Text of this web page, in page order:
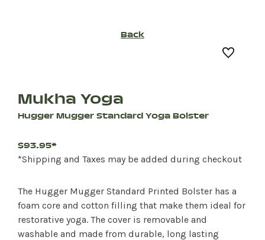
Back
Mukha Yoga
Hugger Mugger Standard Yoga Bolster
$93.95*
*Shipping and Taxes may be added during checkout
The Hugger Mugger Standard Printed Bolster has a
foam core and cotton filling that make them ideal for
restorative yoga. The cover is removable and
washable and made from durable, long lasting